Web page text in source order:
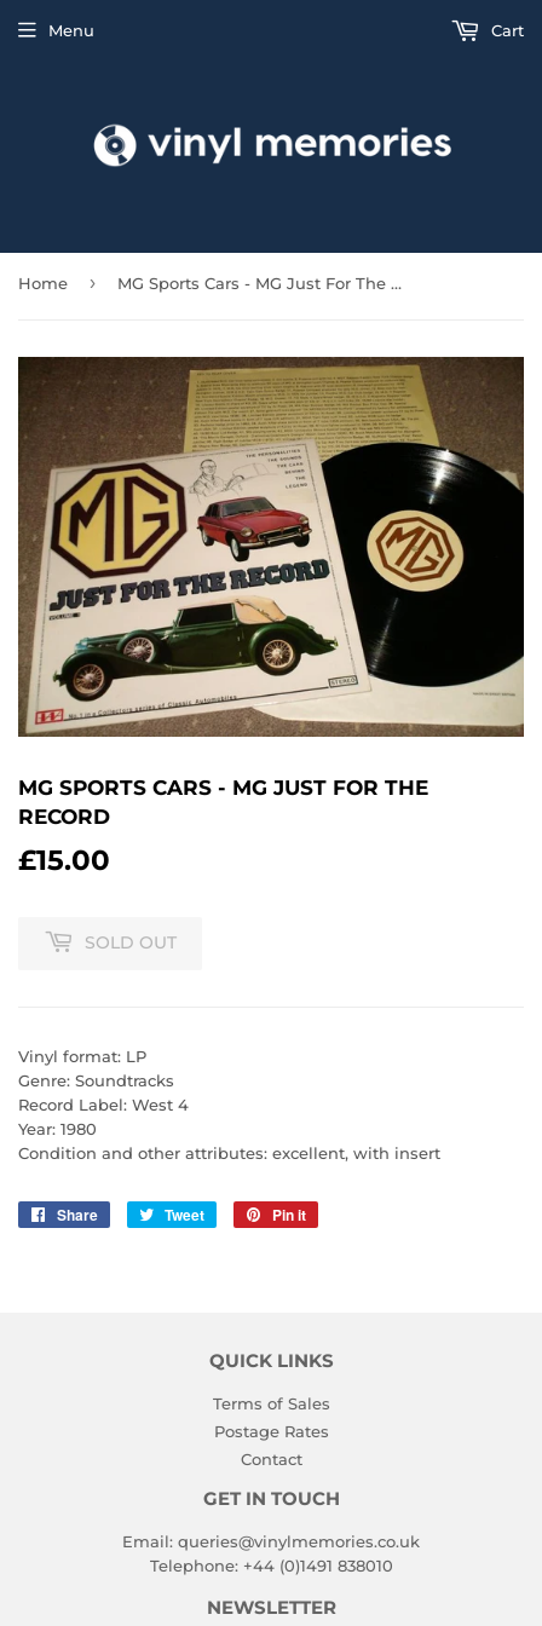
Menu Cart
Home › MG Sports Cars - MG Just For The Record
MG SPORTS CARS - MG JUST FOR THE
RECORD
£15.00
SOLD OUT
Vinyl format: LP
Genre: Soundtracks
Record Label: West 4
Year: 1980
Condition and other attributes: excellent, with insert
Share
Share
Tweet
Tweet
Pin it
QUICK LINKS
Terms of Sales
Postage Rates
Contact
GET IN TOUCH
Email: queries@vinylmemories.co.uk
Telephone: +44 (0)1491 838010
NEWSLETTER